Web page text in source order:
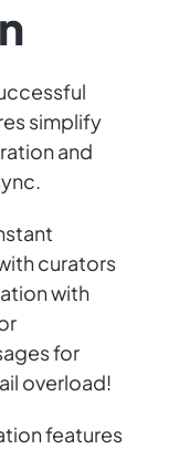
simplify
and
curators
with
for
overload!
features